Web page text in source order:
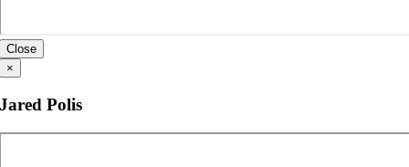
Close
×
Jared Polis